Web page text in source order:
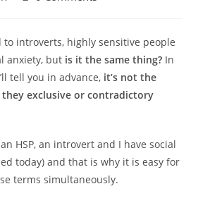
to introverts, highly sensitive people
anxiety, but is it the same thing? In
tell you in advance, it’s not the
exclusive or contradictory
HSP, an introvert and I have social
today) and that is why it is easy for
terms simultaneously.